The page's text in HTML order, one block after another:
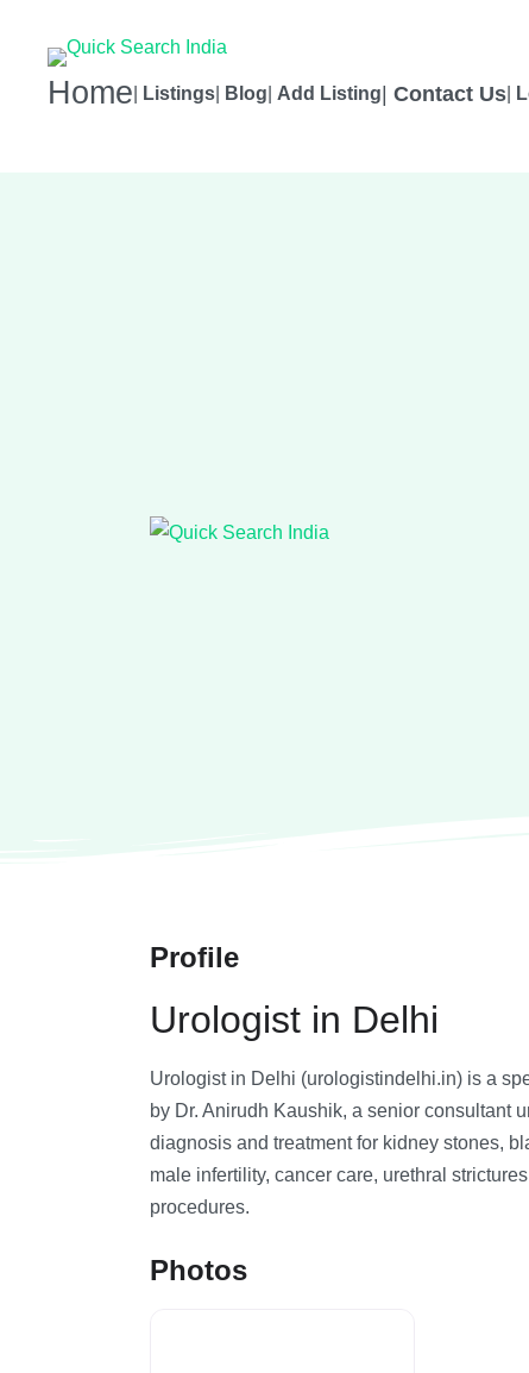
Home Listings Blog Add Listing| Contact Us
Profile
Urologist in Delhi
Urologist in Delhi (urologistindelhi.in) is a
by Dr. Anirudh Kaushik, a senior consultant
diagnosis and treatment for kidney stones,
male infertility, cancer care, urethral
procedures.
Photos